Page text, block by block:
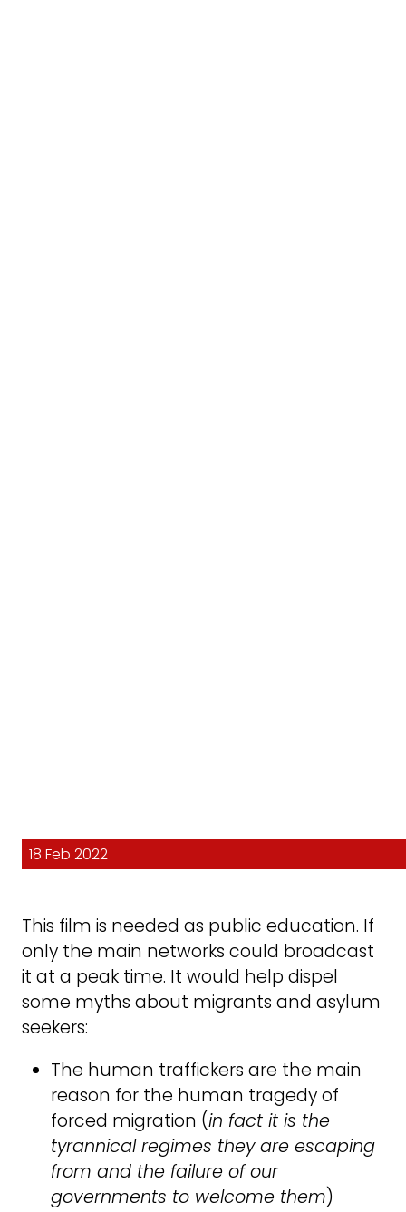
18 Feb 2022
This film is needed as public education. If
only the main networks could broadcast
it at a peak time. It would help dispel
some myths about migrants and asylum
seekers:
The human traffickers are the main
reason for the human tragedy of
forced migration (in fact it is the
tyrannical regimes they are escaping
from and the failure of our
governments to welcome them)